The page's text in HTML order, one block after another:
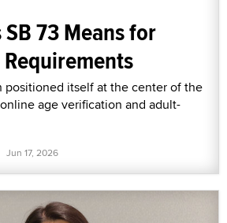
73 Means for
positioned itself at the center of the
age verification and adult-
Jun 17, 2026